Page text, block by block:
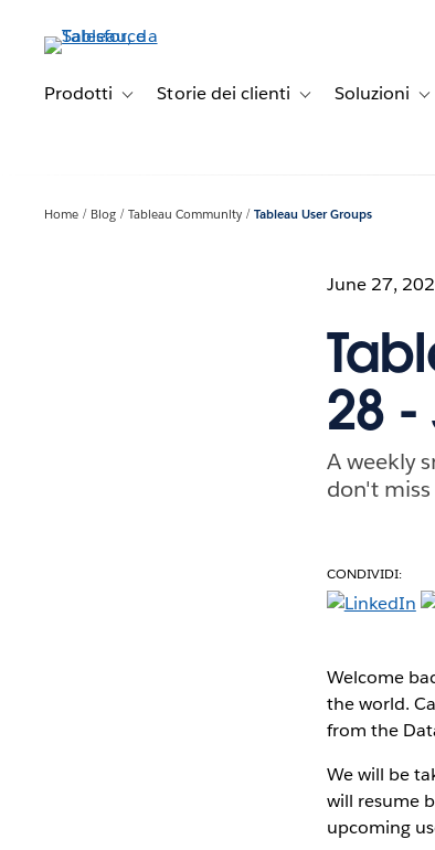
principale
Prodotti Toggle sub-navigation for Prodotti
Storie dei clienti Toggle sub-
Soluzioni
Home Blog Tableau Community Tableau User Groups
June 27,
28 -
A weekly
don't
CONDIVIDI:
Welcome
the world.
from the
We will be
will resume
upcoming